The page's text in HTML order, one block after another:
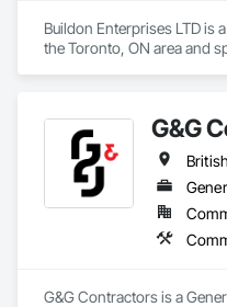
Buildon Enterprises LTD is
the Toronto, ON area and
G&G
G&G Contractors is a